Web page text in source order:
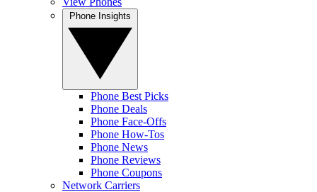
Phone Best Picks
Phone Deals
Phone Face-Offs
Phone How-Tos
Phone News
Phone Reviews
Phone Coupons
Network Carriers